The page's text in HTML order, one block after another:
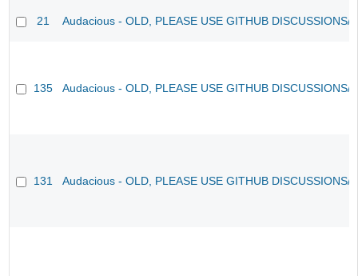
21 Audacious - OLD, PLEASE USE GITHUB DISCUSSIONS/
135 Audacious - OLD, PLEASE USE GITHUB DISCUSSIONS/
131 Audacious - OLD, PLEASE USE GITHUB DISCUSSIONS/